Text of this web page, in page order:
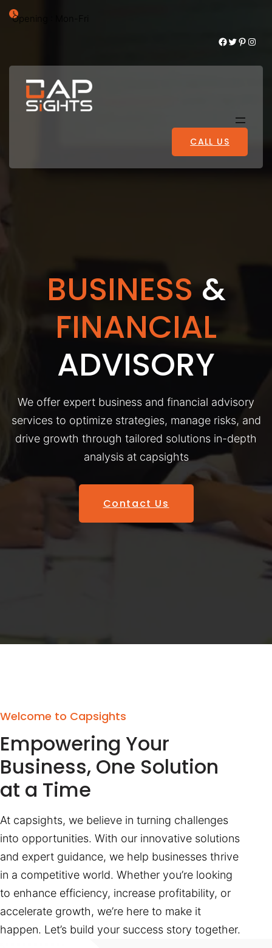
Opening : Mon-Fri
Facebook Twitter Pinterest Instagram
CALL US
BUSINESS &
FINANCIAL
ADVISORY
We offer expert business and financial advisory
services to optimize strategies, manage risks, and
drive growth through tailored solutions in-depth
analysis at capsights
Contact Us
Welcome to Capsights
Empowering Your
Business, One Solution
at a Time
At capsights, we believe in turning challenges
into opportunities. With our innovative solutions
and expert guidance, we help businesses thrive
in a competitive world. Whether you’re looking
to enhance efficiency, increase profitability, or
accelerate growth, we’re here to make it
happen. Let’s build your success story together.